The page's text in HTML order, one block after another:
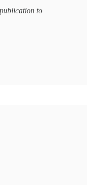
to